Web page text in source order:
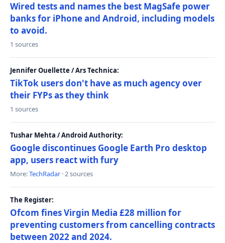
Wired tests and names the best MagSafe power
banks for iPhone and Android, including models
to avoid.
1 sources
Jennifer Ouellette / Ars Technica:
TikTok users don't have as much agency over
their FYPs as they think
1 sources
Tushar Mehta / Android Authority:
Google discontinues Google Earth Pro desktop
app, users react with fury
More:TechRadar · 2 sources
The Register:
Ofcom fines Virgin Media £28 million for
preventing customers from cancelling contracts
between 2022 and 2024.